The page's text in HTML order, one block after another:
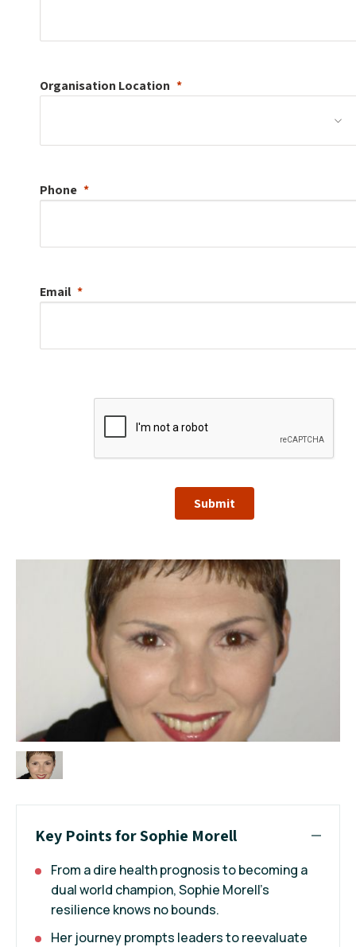
Organisation Location
Phone
Email
Submit
Key Points for Sophie Morell
From a dire health prognosis to becoming a
dual world champion, Sophie Morell's
resilience knows no bounds.
Her journey prompts leaders to reevaluate